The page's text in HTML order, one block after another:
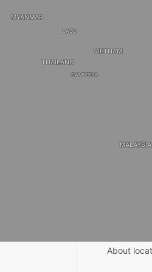
CAMBODIA
MALAYSIA
VIETNAM
LAOS
THAILAND
MYANMAR
About